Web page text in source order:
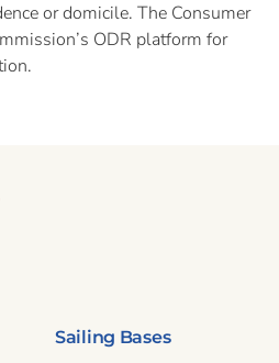
or domicile. The Consumer
ODR platform for
Sailing Bases